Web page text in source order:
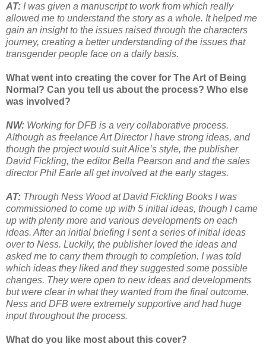
AT: I was given a manuscript to work from which really
allowed me to understand the story as a whole. It helped me
gain an insight to the issues raised through the characters
journey, creating a better understanding of the issues that
transgender people face on a daily basis.
What went into creating the cover for The Art of Being
Normal? Can you tell us about the process? Who else
was involved?
NW: Working for DFB is a very collaborative process.
Although as freelance Art Director I have strong ideas, and
though the project would suit Alice’s style, the publisher
David Fickling, the editor Bella Pearson and and the sales
director Phil Earle all get involved at the early stages.
AT: Through Ness Wood at David Fickling Books I was
commissioned to come up with 5 initial ideas, though I came
up with plenty more and various developments on each
ideas. After an initial briefing I sent a series of initial ideas
over to Ness. Luckily, the publisher loved the ideas and
asked me to carry them through to completion. I was told
which ideas they liked and they suggested some possible
changes. They were open to new ideas and developments
but were clear in what they wanted from the final outcome.
Ness and DFB were extremely supportive and had huge
input throughout the process.
What do you like most about this cover?